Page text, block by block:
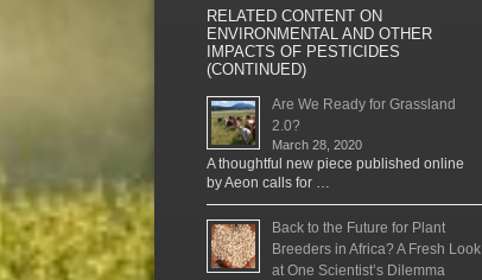
RELATED CONTENT ON
ENVIRONMENTAL AND OTHER
IMPACTS OF PESTICIDES
(CONTINUED)
Are We Ready for Grassland
2.0?
March 28, 2020
A thoughtful new piece published online
by Aeon calls for …
Back to the Future for Plant
Breeders in Africa? A Fresh Look
at One Scientist’s Dilemma